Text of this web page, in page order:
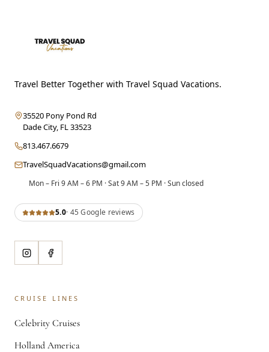
Travel Better Together with Travel Squad Vacations.
35520 Pony Pond Rd
Dade City, FL33523
813.467.6679
TravelSquadVacations@gmail.com
Mon – Fri 9 AM – 6 PM · Sat 9 AM – 5 PM · Sun closed
5.0· 45 Google reviews
CRUISE LINES
Celebrity Cruises
Holland America